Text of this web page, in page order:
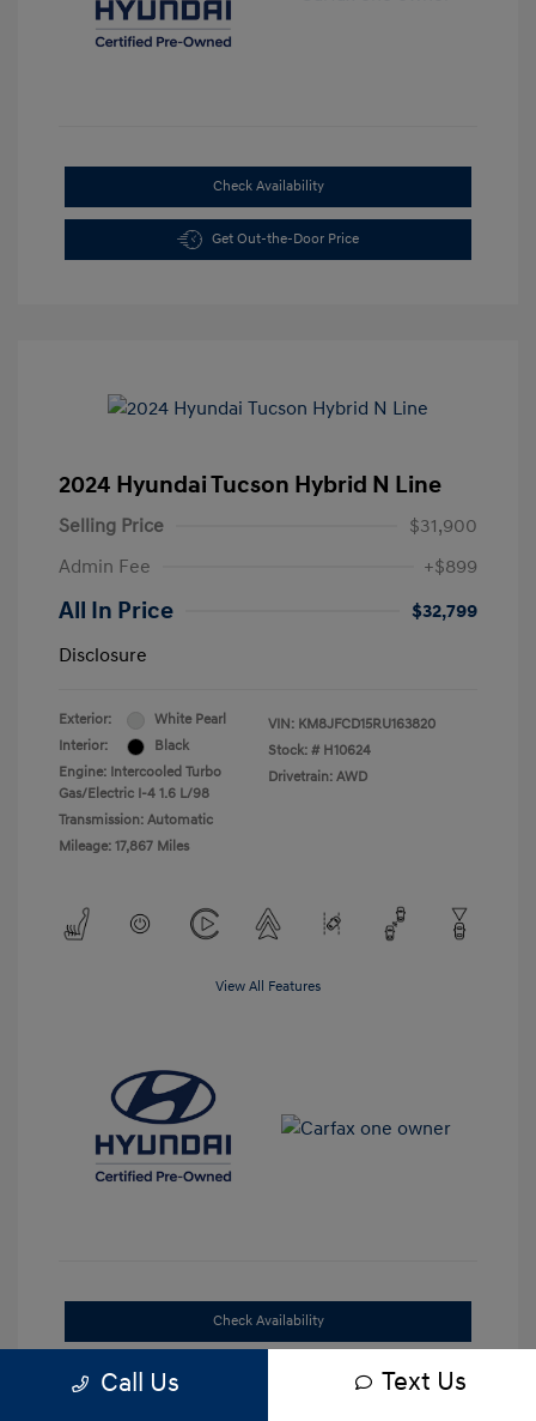
Check Availability
Get Out-the-Door Price
2024 Hyundai Tucson Hybrid N Line
Selling Price
$31,900
Admin Fee
+$899
All In Price
$32,799
Disclosure
Exterior:
White Pearl
Interior:
Black
Engine: Intercooled Turbo
Gas/Electric I-4 1.6 L/98
Transmission: Automatic
Mileage: 17,867 Miles
VIN: KM8JFCD15RU163820
Stock: # H10624
Drivetrain: AWD
View All Features
Check Availability
Get Out-the-Door Price
Call Us Text Us